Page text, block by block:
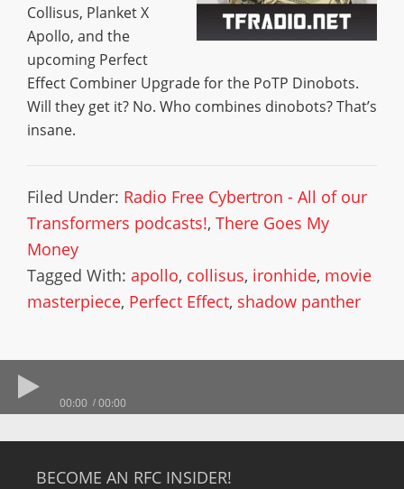
Collisus, Planket X
Apollo, and the
upcoming Perfect
Effect Combiner Upgrade for the PoTP Dinobots.
Will they get it? No. Who combines dinobots? That’s
insane.
Filed Under: Radio Free Cybertron - All of our
Transformers podcasts!, There Goes My
Money
Tagged With: apollo, collisus, ironhide, movie
masterpiece, Perfect Effect, shadow panther
00:00 00:00
BECOME AN RFC INSIDER!